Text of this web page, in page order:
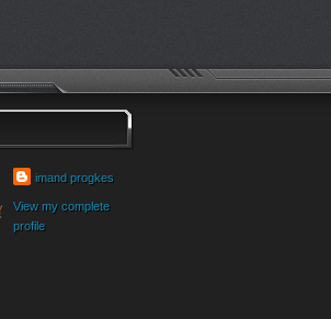
imand progkes
View my complete
profile